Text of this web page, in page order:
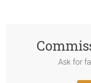
Ask for